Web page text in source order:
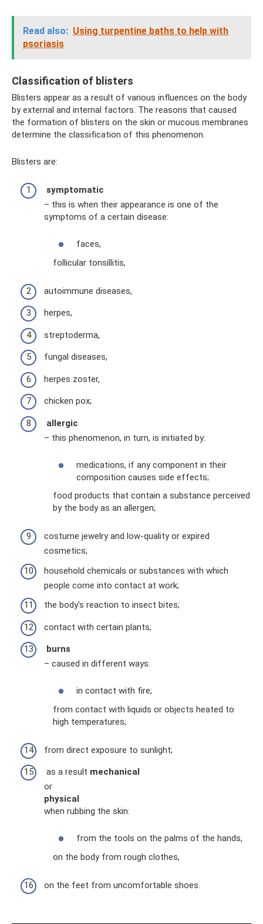
Read also: Using turpentine baths to help with
psoriasis
Classification of blisters
Blisters appear as a result of various influences on the body
by external and internal factors. The reasons that caused
the formation of blisters on the skin or mucous membranes
determine the classification of this phenomenon.
Blisters are:
symptomatic
– this is when their appearance is one of the
symptoms of a certain disease:
faces,
follicular tonsillitis,
autoimmune diseases,
herpes,
streptoderma,
fungal diseases,
herpes zoster,
chicken pox;
allergic
– this phenomenon, in turn, is initiated by:
medications, if any component in their
composition causes side effects;
food products that contain a substance perceived
by the body as an allergen;
costume jewelry and low-quality or expired
cosmetics;
household chemicals or substances with which
people come into contact at work;
the body's reaction to insect bites;
contact with certain plants;
burns
– caused in different ways:
in contact with fire;
from contact with liquids or objects heated to
high temperatures;
from direct exposure to sunlight;
as a result mechanical
or
physical
when rubbing the skin:
from the tools on the palms of the hands,
on the body from rough clothes,
on the feet from uncomfortable shoes.